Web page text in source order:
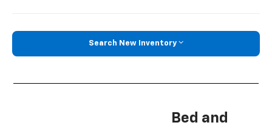
Search New Inventory
Bed and